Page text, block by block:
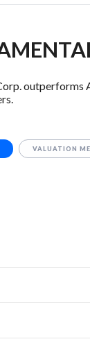
outperforms
VALUATION